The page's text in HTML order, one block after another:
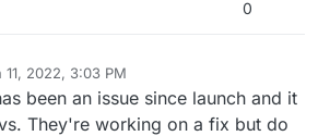
0
11, 2022, 3:03 PM
been an issue since launch and it
They're working on a fix but do